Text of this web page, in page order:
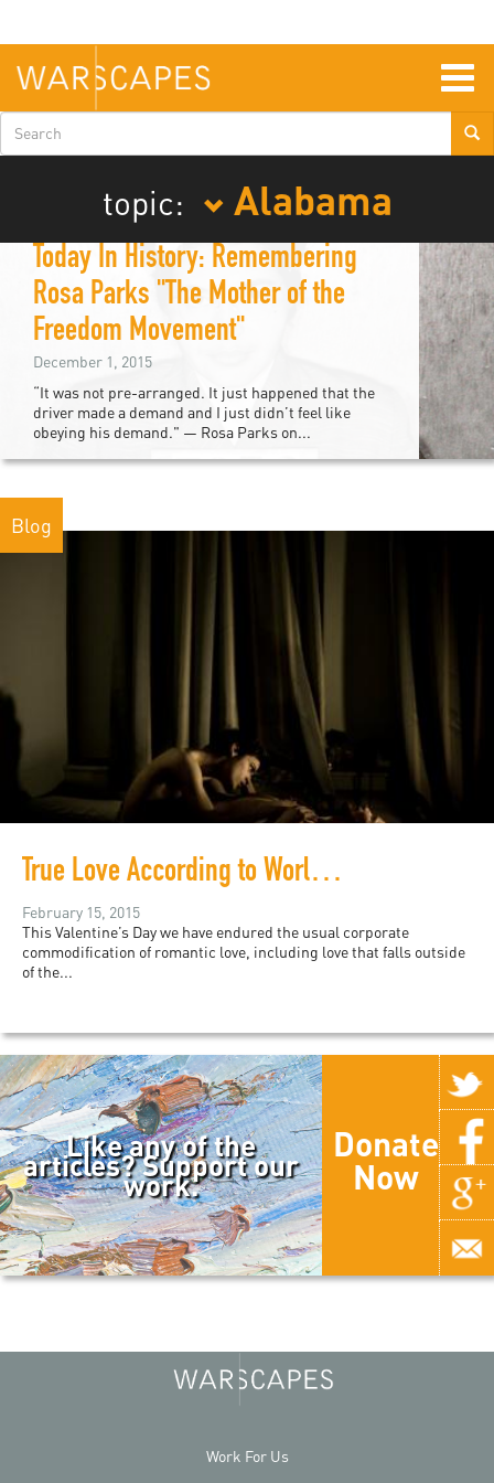
main
content
Search
form
topic:
Alabama
Today In History: Remembering
Rosa Parks "The Mother of the
Freedom Movement"
December 1, 2015
“It was not pre-arranged. It just happened that the
driver made a demand and I just didn’t feel like
obeying his demand." — Rosa Parks on...
Blog
True Love According to World Press Photo
February 15, 2015
This Valentine’s Day we have endured the usual corporate
commodification of romantic love, including love that falls outside
of the...
Like any of the
articles? Support our
work.
Donate
Now
Work For Us